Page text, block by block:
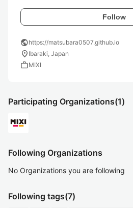
Follow
publichttps://matsubara0507.github.io
location_on Ibaraki, Japan
workMIXI
Participating Organizations(1)
Following Organizations
No Organizations you are following
Following tags(7)